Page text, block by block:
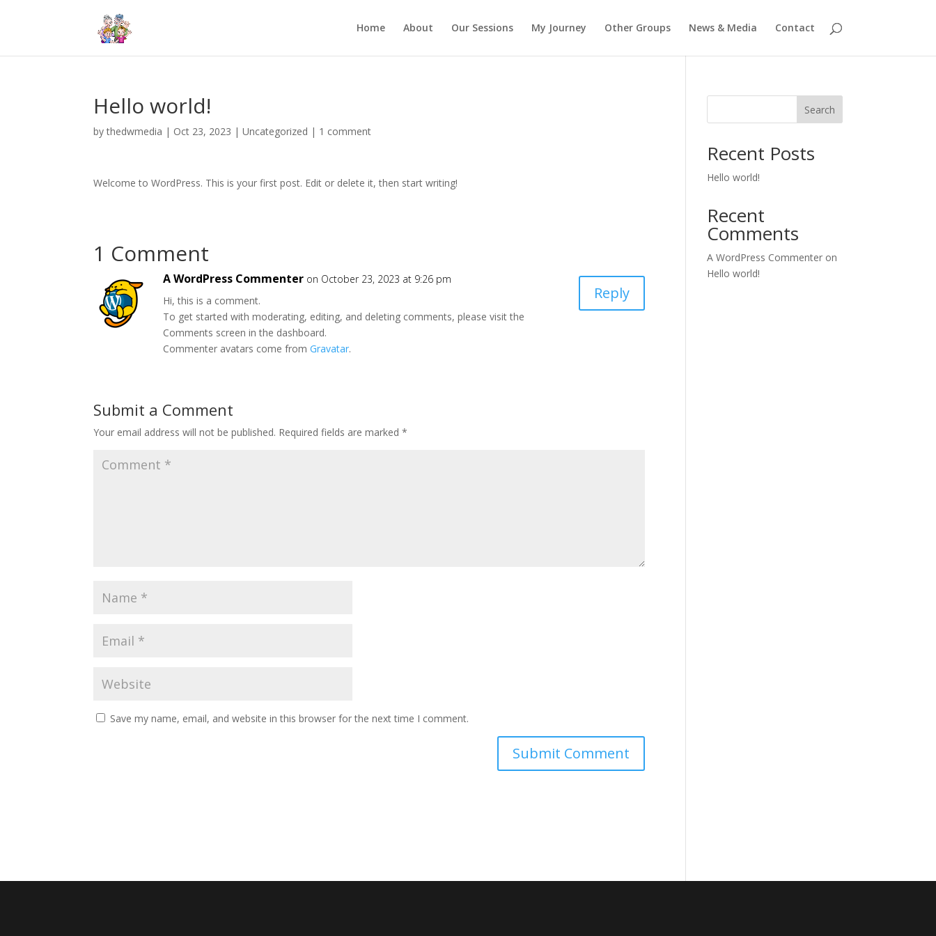
Home About Our Sessions My Journey Other Groups News & Media Contact
Hello world!
bythedwmedia | Oct 23, 2023 |Uncategorized | 1 comment
Welcome to WordPress. This is your first post. Edit or delete it, then start writing!
1 Comment
A WordPress Commenter on October 23, 2023 at 9:26 pm
Hi, this is a comment.
To get started with moderating, editing, and deleting comments, please visit the
Comments screen in the dashboard.
Commenter avatars come fromGravatar.
Reply
Submit a Comment
Your email address will not be published. Required fields are marked*
Save my name, email, and website in this browser for the next time I comment.
Search
Recent Posts
Hello world!
Recent
Comments
A WordPress Commenter on
Hello world!